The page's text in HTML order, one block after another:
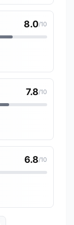
8.0/10
7.8/10
6.8/10